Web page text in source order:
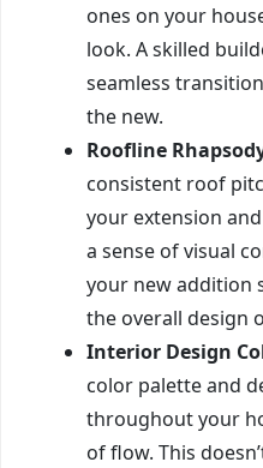
ones on your
look. A skilled
seamless
the new.
Roofline
consistent roof
your extension
a sense of visual
your new addition
the overall design
Interior Design
color palette and
throughout your
of flow. This